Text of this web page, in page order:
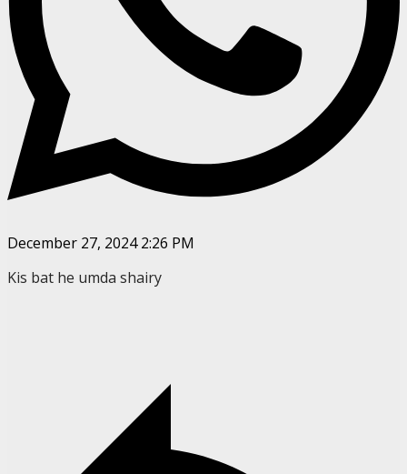
December 27, 2024 2:26 PM
Kis bat he umda shairy